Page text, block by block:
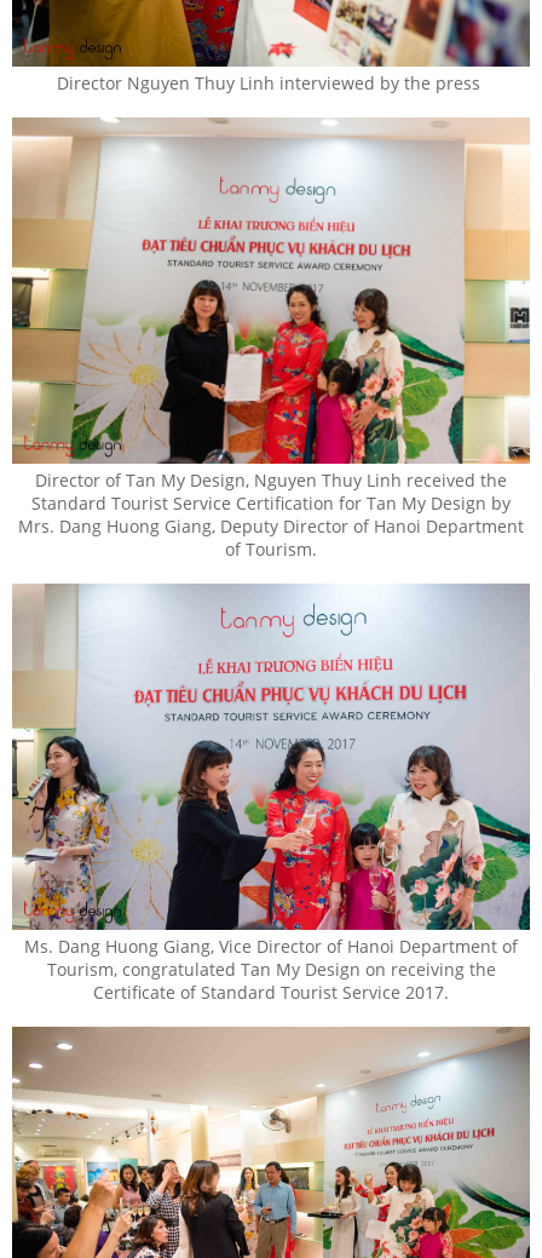
Director Nguyen Thuy Linh interviewed by the press
Director of Tan My Design, Nguyen Thuy Linh received the
Standard Tourist Service Certification for Tan My Design by
Mrs. Dang Huong Giang, Deputy Director of Hanoi Department
of Tourism.
Ms. Dang Huong Giang, Vice Director of Hanoi Department of
Tourism, congratulated Tan My Design on receiving the
Certificate of Standard Tourist Service 2017.